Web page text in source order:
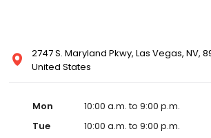
2747 S. Maryland Pkwy, Las Vegas, NV,
United States
Mon
10:00 a.m. to 9:00 p.m.
Tue
10:00 a.m. to 9:00 p.m.